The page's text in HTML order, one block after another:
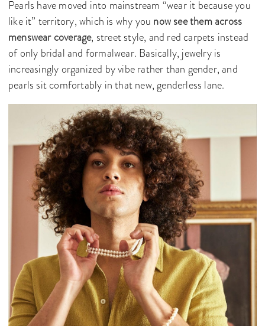
Pearls have moved into mainstream “wear it because you
like it” territory, which is why you now see them across
menswear coverage, street style, and red carpets instead
of only bridal and formalwear. Basically, jewelry is
increasingly organized by vibe rather than gender, and
pearls sit comfortably in that new, genderless lane.